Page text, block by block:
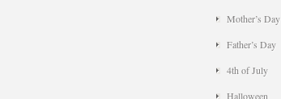
Mother’s Day
Father’s Day
4th of July
Halloween